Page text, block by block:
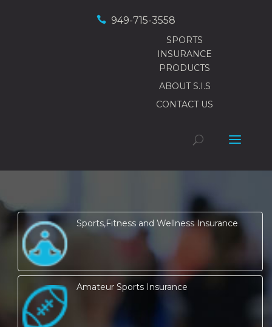
 949-715-3558
SPORTS
INSURANCE
PRODUCTS
ABOUT S.I.S
CONTACT US
Sports,Fitness and Wellness Insurance
Amateur Sports Insurance